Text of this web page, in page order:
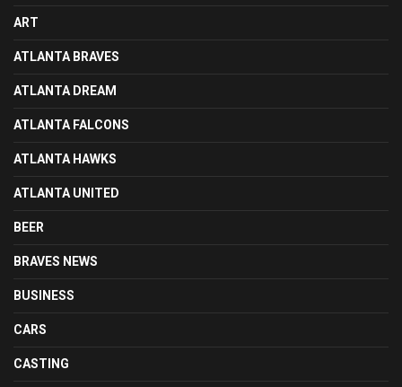
ART
ATLANTA BRAVES
ATLANTA DREAM
ATLANTA FALCONS
ATLANTA HAWKS
ATLANTA UNITED
BEER
BRAVES NEWS
BUSINESS
CARS
CASTING